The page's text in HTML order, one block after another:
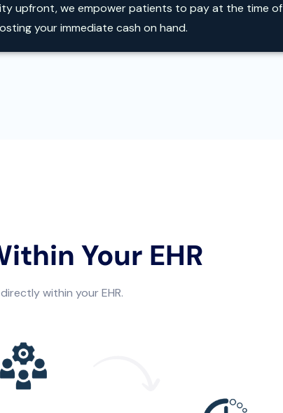
upfront, we empower patients to pay at the time of
your immediate cash on hand.
Your EHR
within your EHR.